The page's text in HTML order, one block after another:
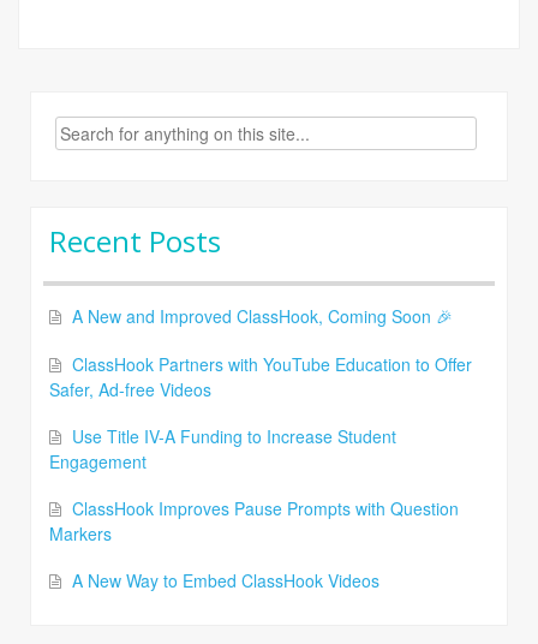
Search
for:
Recent Posts
A New and Improved ClassHook, Coming Soon 🎉
ClassHook Partners with YouTube Education to Offer
Safer, Ad-free Videos
Use Title IV-A Funding to Increase Student
Engagement
ClassHook Improves Pause Prompts with Question
Markers
A New Way to Embed ClassHook Videos